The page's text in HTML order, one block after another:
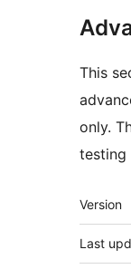
This
only.
testing
Meta
Version
Last